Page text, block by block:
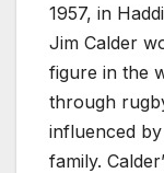
1957, in
Jim Calder
figure in the
through
influenced
family.